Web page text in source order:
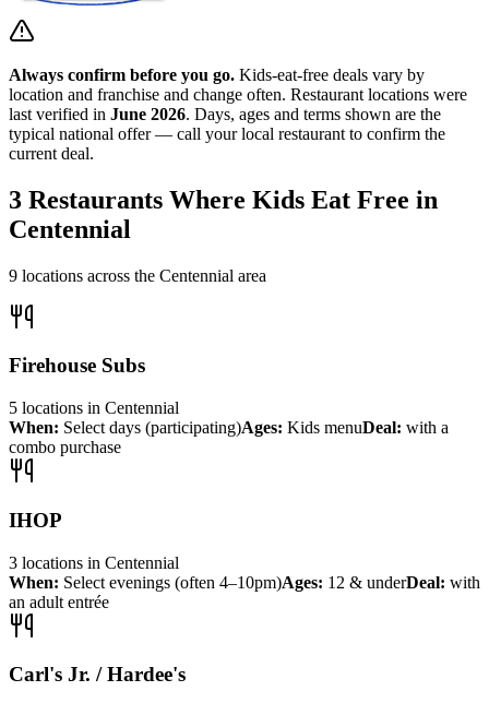
Always confirm before you go. Kids-eat-free deals vary by
location and franchise and change often. Restaurant locations were
last verified in June 2026. Days, ages and terms shown are the
typical national offer — call your local restaurant to confirm the
current deal.
3 Restaurants Where Kids Eat Free in
Centennial
9 locations across the Centennial area
Firehouse Subs
5 locations in Centennial
When: Select days (participating)Ages: Kids menuDeal: with a
combo purchase
IHOP
3 locations in Centennial
When: Select evenings (often 4–10pm)Ages: 12 & underDeal: with
an adult entrée
Carl's Jr. / Hardee's